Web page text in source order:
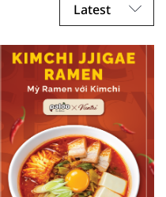
Latest